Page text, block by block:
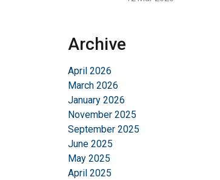
Archive
April 2026
March 2026
January 2026
November 2025
September 2025
June 2025
May 2025
April 2025